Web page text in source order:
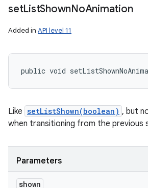
setListShownNoAnimation
Added in API level 11
public void
Like setListShown(boolean) , but
when transitioning from the previous
Parameters
shown